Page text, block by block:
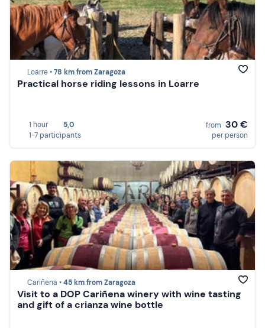
Loarre •78 km from Zaragoza
Practical horse riding lessons in Loarre
1 hour
5,0
1-7 participants
from 30 €
per person
Cariñena •45 km from Zaragoza
Visit to a DOP Cariñena winery with wine tasting
and gift of a crianza wine bottle